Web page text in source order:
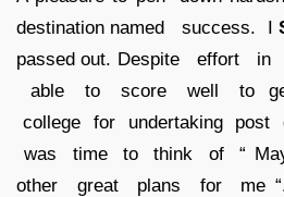
destination named success. I
passed out. Despite effort in
able to score well to
college for undertaking post
was time to think of “
other great plans for me